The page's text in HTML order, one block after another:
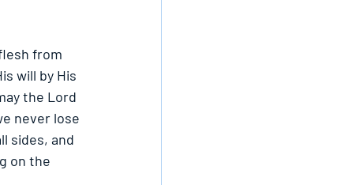
from
will by His
the Lord
never lose
sides, and
on the